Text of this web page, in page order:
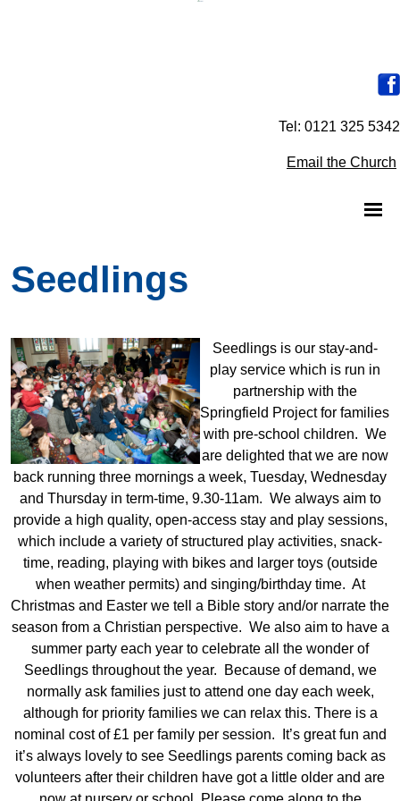
Tel: 0121 325 5342
Email the Church
Seedlings
Seedlings is our stay-and-
play service which is run in
partnership with the
Springfield Project for families
with pre-school children. We
are delighted that we are now
back running three mornings a week, Tuesday, Wednesday
and Thursday in term-time, 9.30-11am. We always aim to
provide a high quality, open-access stay and play sessions,
which include a variety of structured play activities, snack-
time, reading, playing with bikes and larger toys (outside
when weather permits) and singing/birthday time. At
Christmas and Easter we tell a Bible story and/or narrate the
season from a Christian perspective. We also aim to have a
summer party each year to celebrate all the wonder of
Seedlings throughout the year. Because of demand, we
normally ask families just to attend one day each week,
although for priority families we can relax this. There is a
nominal cost of £1 per family per session. It’s great fun and
it’s always lovely to see Seedlings parents coming back as
volunteers after their children have got a little older and are